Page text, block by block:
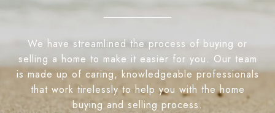
We have streamlined the process of buying or
selling a home to make it easier for you. Our team
is made up of caring, knowledgeable professionals
that work tirelessly to help you with the home
buying and selling process.